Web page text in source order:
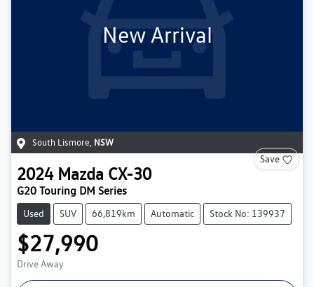
New Arrival
South Lismore, NSW
Save
2024 Mazda CX-30
G20 Touring DM Series
Used SUV 66,819km Automatic Stock No: 139937
$27,990
Drive Away